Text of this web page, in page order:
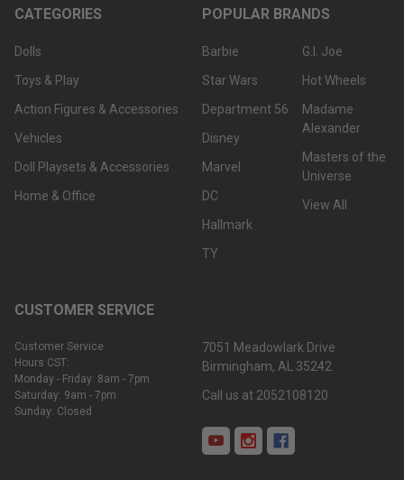
CATEGORIES
Dolls
Toys & Play
Action Figures & Accessories
Vehicles
Doll Playsets & Accessories
Home & Office
POPULAR BRANDS
Barbie
Star Wars
Department 56
Disney
Marvel
DC
Hallmark
TY
G.I. Joe
Hot Wheels
Madame
Alexander
Masters of the
Universe
View All
CUSTOMER SERVICE
Customer Service
Hours CST:
Monday - Friday: 8am - 7pm
Saturday: 9am - 7pm
Sunday: Closed
7051 Meadowlark Drive
Birmingham, AL 35242
Call us at 2052108120